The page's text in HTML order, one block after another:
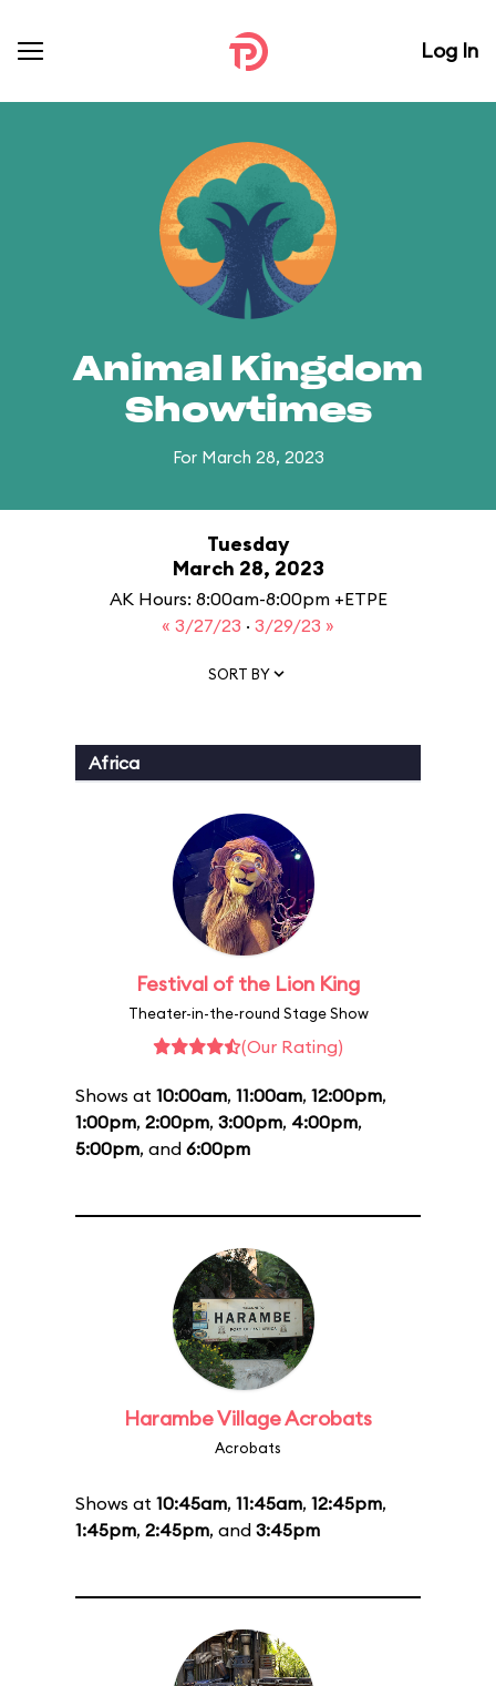
Log In
Animal Kingdom
Showtimes
For March 28, 2023
Tuesday
March 28, 2023
AK Hours: 8:00am-8:00pm +ETPE
« 3/27/23 · 3/29/23 »
SORT BY
Africa
Festival of the Lion King
Theater-in-the-round Stage Show
(Our Rating)
Shows at 10:00am, 11:00am, 12:00pm,
1:00pm, 2:00pm, 3:00pm, 4:00pm,
5:00pm, and 6:00pm
Harambe Village Acrobats
Acrobats
Shows at 10:45am, 11:45am, 12:45pm,
1:45pm, 2:45pm, and 3:45pm